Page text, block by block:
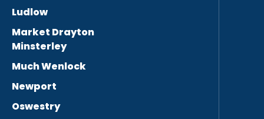
Ludlow
Market Drayton
Minsterley
Much Wenlock
Newport
Oswestry